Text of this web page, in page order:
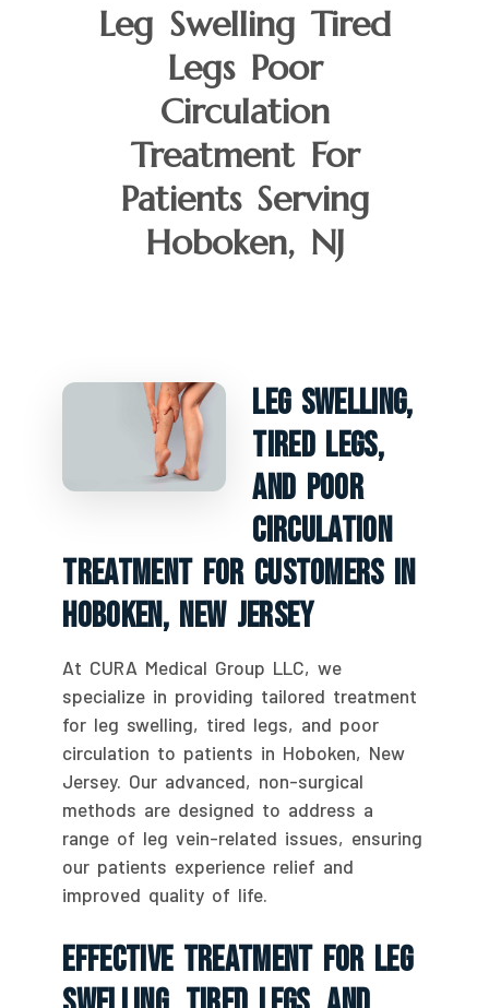
Leg Swelling Tired
Legs Poor
Circulation
Treatment For
Patients Serving
Hoboken, NJ
Leg Swelling,
Tired Legs,
And Poor
Circulation
Treatment For Customers In
Hoboken, New Jersey
At CURA Medical Group LLC, we
specialize in providing tailored treatment
for leg swelling, tired legs, and poor
circulation to patients in Hoboken, New
Jersey. Our advanced, non-surgical
methods are designed to address a
range of leg vein-related issues, ensuring
our patients experience relief and
improved quality of life.
Effective Treatment For Leg